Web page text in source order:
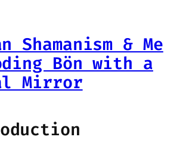
Shamanism & Me
Bön with a
Mirror